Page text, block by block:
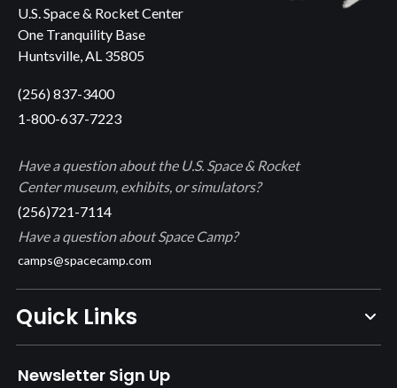
U.S. Space & Rocket Center
One Tranquility Base
Huntsville, AL 35805
(256) 837-3400
1-800-637-7223
Have a question about the U.S. Space & Rocket
Center museum, exhibits, or simulators?
(256)721-7114
Have a question about Space Camp?
camps@spacecamp.com
Quick Links
Newsletter Sign Up